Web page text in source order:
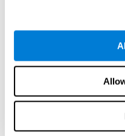
the screen. The user will
which the objects were
have to signal which
Recovery Test VISMEM:
about five or six
image. Once the time is
new ones will appear.